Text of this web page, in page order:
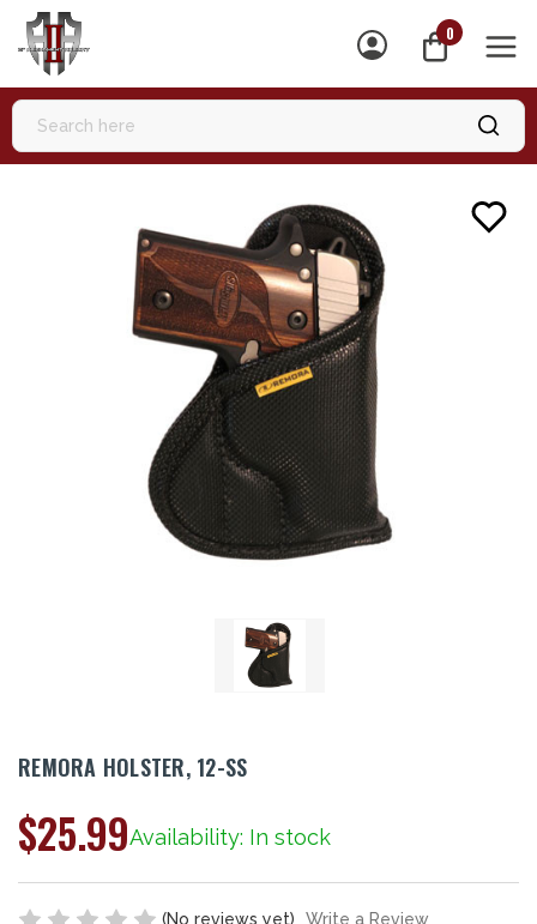
0
REMORA HOLSTER, 12-SS
Availability: In stock
$25.99
(No reviews yet) Write a Review